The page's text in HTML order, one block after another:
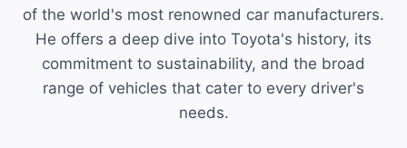
of the world's most renowned car manufacturers.
He offers a deep dive into Toyota's history, its
commitment to sustainability, and the broad
range of vehicles that cater to every driver's
needs.